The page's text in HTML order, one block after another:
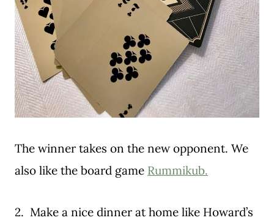
The winner takes on the new opponent. We
also like the board game Rummikub.
2. Make a nice dinner at home like Howard’s